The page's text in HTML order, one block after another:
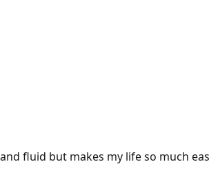
fluid but makes my life so much